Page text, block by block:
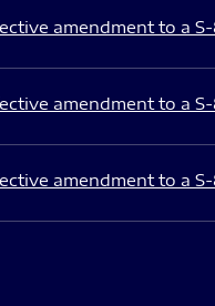
amendment to a
amendment to a
amendment to a